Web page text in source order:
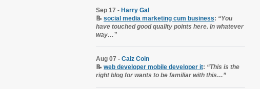
Sep 17 - Harry Gal
📝 social media marketing cum business: “You
have touched good quality points here. In whatever
way…”
Aug 07 - Caiz Coin
📝 web developer mobile developer it: “This is the
right blog for wants to be familiar with this…”